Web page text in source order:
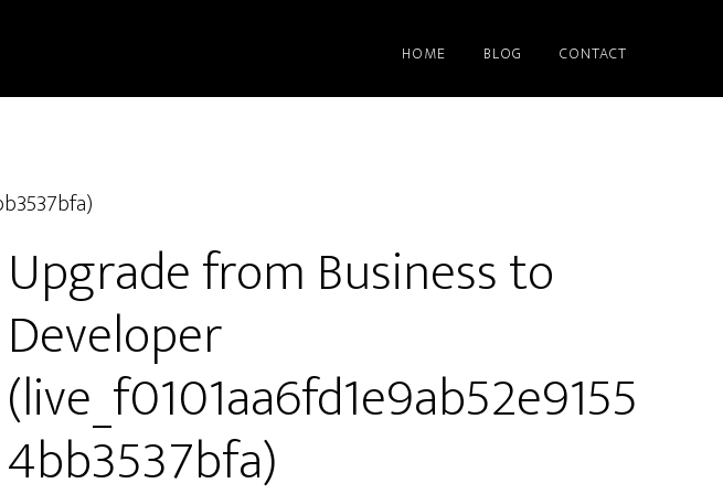
HOME BLOG CONTACT
Upgrade from Business to
Developer
(live_f0101aa6fd1e9ab52e9155
4bb3537bfa)